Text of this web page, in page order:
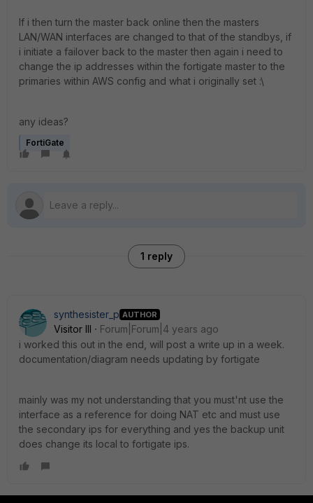
If i then turn the master back online then the masters
LAN/WAN interfaces are changed to that of the standbys, if
i initiate a failover back to the master then again i need to
change the ip addresses within the fortigate master to the
primaries within AWS config and what i originally set :\
any ideas?
FortiGate
1 reply
synthesister_p AUTHOR
Visitor III
Forum|Forum|4 years ago
i worked this out in the end, will post a write up in a week.
documentation/diagram needs updating by fortigate
mainly was my not understanding that you must'nt use the
interface as a reference for doing NAT etc and must use
the secondary ips for everything and yes the backup unit
does change its local to fortigate ips.